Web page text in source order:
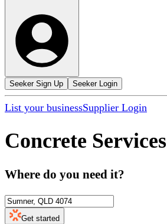
Seeker Sign Up Seeker Login
List your businessSupplier Login
Concrete Services
Where do you need it?
Get started